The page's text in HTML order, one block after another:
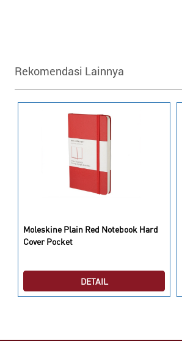
Rekomendasi Lainnya
Moleskine Plain Red Notebook Hard
Cover Pocket
DETAIL